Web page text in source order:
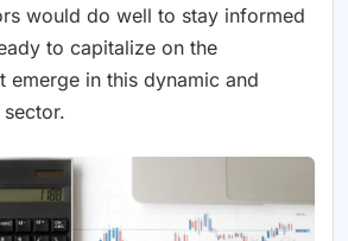
would do well to stay informed
to capitalize on the
emerge in this dynamic and